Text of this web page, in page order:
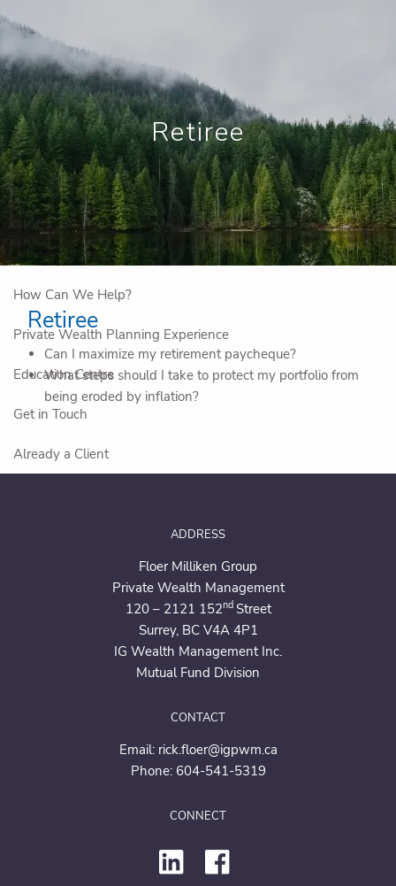
Book a Meeting
Home
Who We Are
Why Work With Us
IG Private Company Advisory
How Can We Help?
Private Wealth Planning Experience
Education Centre
Get in Touch
Already a Client
Retiree
Retiree
Can I maximize my retirement paycheque?
What steps should I take to protect my portfolio from
being eroded by inflation?
ADDRESS
Floer Milliken Group
Private Wealth Management
120 – 2121 152nd Street
Surrey, BC V4A 4P1
IG Wealth Management Inc.
Mutual Fund Division
CONTACT
Email: rick.floer@igpwm.ca
Phone: 604-541-5319
CONNECT